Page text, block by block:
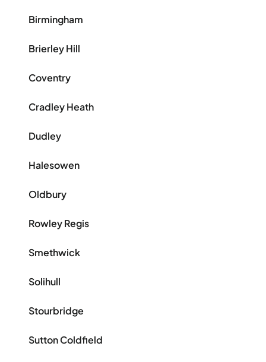
Birmingham
Brierley Hill
Coventry
Cradley Heath
Dudley
Halesowen
Oldbury
Rowley Regis
Smethwick
Solihull
Stourbridge
Sutton Coldfield